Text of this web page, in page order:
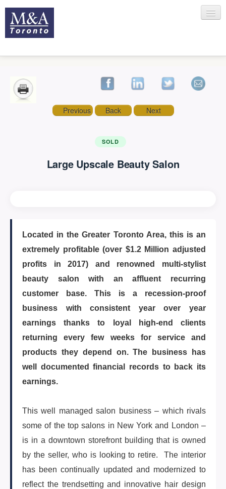
RECENT TRANSACTIONS
SELLING
ARTICLES
ABOUT US
CONTACT
Sign up
(647) 295-4195
Previous Back Next
SOLD
Large Upscale Beauty Salon
Located in the Greater Toronto Area, this is an
extremely profitable (over $1.2 Million adjusted
profits in 2017) and renowned multi-stylist
beauty salon with an affluent recurring
customer base. This is a recession-proof
business with consistent year over year
earnings thanks to loyal high-end clients
returning every few weeks for service and
products they depend on. The business has
well documented financial records to back its
earnings.
This well managed salon business – which rivals
some of the top salons in New York and London –
is in a downtown storefront building that is owned
by the seller, who is looking to retire. The interior
has been continually updated and modernized to
reflect the trendsetting and innovative hair design